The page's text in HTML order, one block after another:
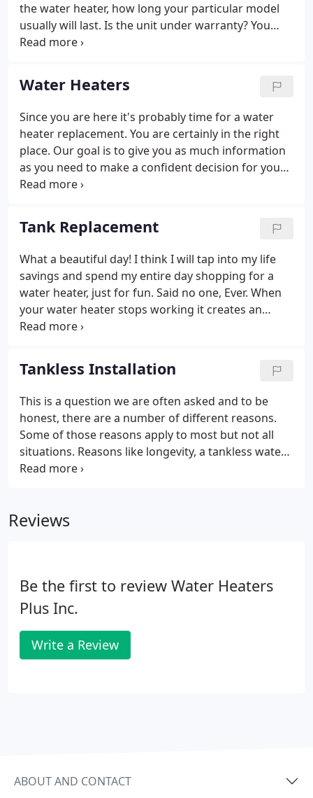
the water heater, how long your particular model
usually will last. Is the unit under warranty? You
would be amazed at how many times water heaters
Water Heaters
Since you are here it's probably time for a water
heater replacement. You are certainly in the right
place. Our goal is to give you as much information
as you need to make a confident decision for your
next replacement. The water heater is the second
the amenities that make a house a home.
Tank Replacement
What a beautiful day! I think I will tap into my life
savings and spend my entire day shopping for a
water heater, just for fun. Said no one, Ever. When
your water heater stops working it creates an
emergency situation than can be stressful and
financial impact as much as possible during what is
most likely a difficult time.
Tankless Installation
This is a question we are often asked and to be
honest, there are a number of different reasons.
Some of those reasons apply to most but not all
situations. Reasons like longevity, a tankless water
heater will last as long as you can obtain parts in a
more.
Reviews
Be the first to review Water Heaters
Plus Inc.
Write a Review
ABOUT AND CONTACT